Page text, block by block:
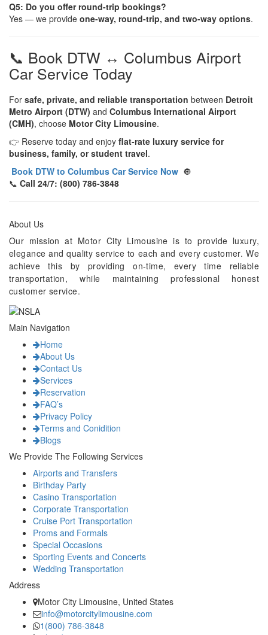
Q5: Do you offer round-trip bookings?
Yes — we provide one-way, round-trip, and two-way options.
📞 Book DTW ↔ Columbus Airport
Car Service Today
For safe, private, and reliable transportation between Detroit
Metro Airport (DTW) and Columbus International Airport
(CMH), choose Motor City Limousine.
👉 Reserve today and enjoy flat-rate luxury service for
business, family, or student travel.
Book DTW to Columbus Car Service Now 🔘
📞 Call 24/7: (800) 786-3848
About Us
Our mission at Motor City Limousine is to provide luxury,
elegance and quality service to each and every customer. We
achieve this by providing on-time, every time reliable
transportation, while maintaining professional honest
customer service.
Main Navigation
Home
About Us
Contact Us
Services
Reservation
FAQ’s
Privacy Policy
Terms and Conidition
Blogs
We Provide The Following Services
Airports and Transfers
Birthday Party
Casino Transportation
Corporate Transportation
Cruise Port Transportation
Proms and Formals
Special Occasions
Sporting Events and Concerts
Wedding Transportation
Address
Motor City Limousine, United States
info@motorcitylimousine.com
1(800) 786-3848